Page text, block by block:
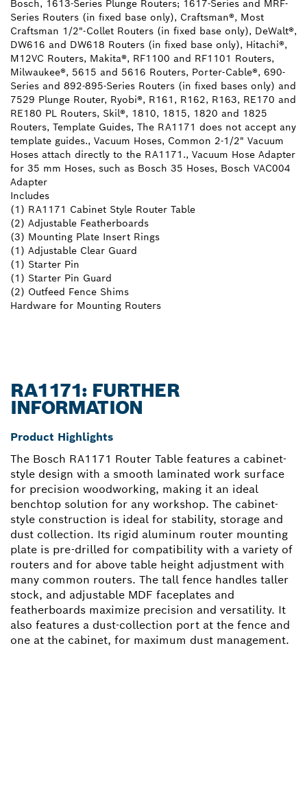
Bosch, 1613-Series Plunge Routers; 1617-Series and MRF-
Series Routers (in fixed base only), Craftsman®, Most
Craftsman 1/2"-Collet Routers (in fixed base only), DeWalt®,
DW616 and DW618 Routers (in fixed base only), Hitachi®,
M12VC Routers, Makita®, RF1100 and RF1101 Routers,
Milwaukee®, 5615 and 5616 Routers, Porter-Cable®, 690-
Series and 892-895-Series Routers (in fixed bases only) and
7529 Plunge Router, Ryobi®, R161, R162, R163, RE170 and
RE180 PL Routers, Skil®, 1810, 1815, 1820 and 1825
Routers, Template Guides, The RA1171 does not accept any
template guides., Vacuum Hoses, Common 2-1/2" Vacuum
Hoses attach directly to the RA1171., Vacuum Hose Adapter
for 35 mm Hoses, such as Bosch 35 Hoses, Bosch VAC004
Adapter
Includes
(1) RA1171 Cabinet Style Router Table
(2) Adjustable Featherboards
(3) Mounting Plate Insert Rings
(1) Adjustable Clear Guard
(1) Starter Pin
(1) Starter Pin Guard
(2) Outfeed Fence Shims
Hardware for Mounting Routers
RA1171: FURTHER
INFORMATION
Product Highlights
The Bosch RA1171 Router Table features a cabinet-
style design with a smooth laminated work surface
for precision woodworking, making it an ideal
benchtop solution for any workshop. The cabinet-
style construction is ideal for stability, storage and
dust collection. Its rigid aluminum router mounting
plate is pre-drilled for compatibility with a variety of
routers and for above table height adjustment with
many common routers. The tall fence handles taller
stock, and adjustable MDF faceplates and
featherboards maximize precision and versatility. It
also features a dust-collection port at the fence and
one at the cabinet, for maximum dust management.